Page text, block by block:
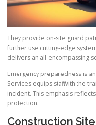
They provide on-site guard
further use cutting-edge
delivers an all-encompassing
Emergency preparedness is
Services equips staff with the
incident. This emphasis
protection.
Construction